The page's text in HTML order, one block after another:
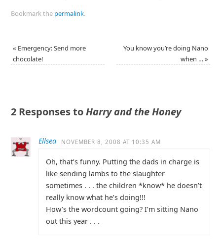
Bookmark the permalink.
« Emergency: Send more
chocolate!
You know you’re doing Nano
when …»
2 Responses toHarry and the Honey
Ellsea NOVEMBER 8, 2008 AT 10:35 AM
Oh, that’s funny. Putting the dads in charge is
like sending lambs to the slaughter
sometimes . . . the children *know* he doesn’t
really know what he’s doing!!!
How’s the wordcount going? I’m sitting Nano
out this year . . .